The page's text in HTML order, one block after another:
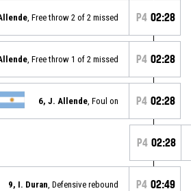
, Free throw 2 of 2 missed P4 02:28
, Free throw 1 of 2 missed P4 02:28
6, J. Allende , Foul on P4 02:28
P4 02:28
9, I. Duran , Defensive rebound P4 02:49